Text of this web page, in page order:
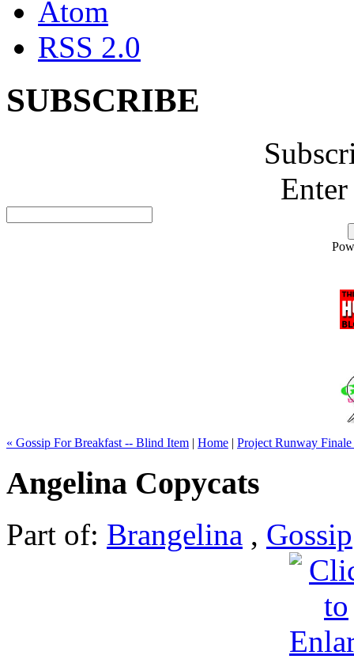
Atom
RSS 2.0
SUBSCRIBE
« Gossip For Breakfast -- Blind Item | Home | Project Runway Finale
Angelina Copycats
Part of: Brangelina , Gossip